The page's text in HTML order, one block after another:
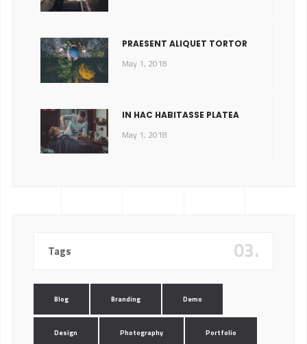
PRAESENT ALIQUET TORTOR
May 1, 2018
IN HAC HABITASSE PLATEA
May 1, 2018
Tags 03.
Blog Branding Demo
Design Photography Portfolio